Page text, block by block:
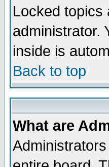
Locked topics
administrator.
inside is
Back to top
What are